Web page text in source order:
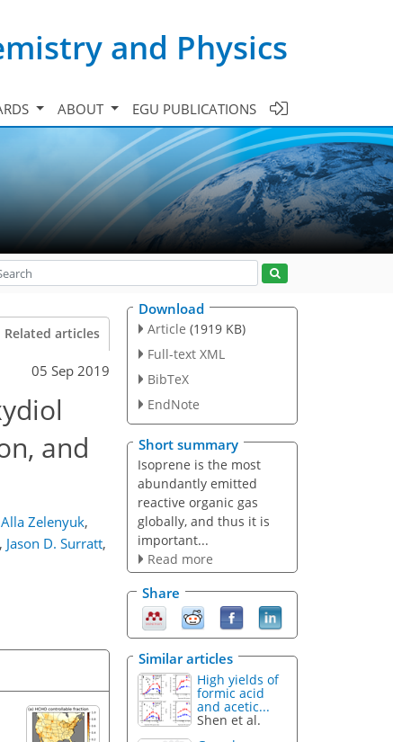
and Physics
ABOUT EGU PUBLICATIONS
Related articles
05 Sep 2019
and
Alla Zelenyuk,
, Jason D. Surratt,
Download
Article (1919 KB)
Full-text XML
BibTeX
EndNote
Short summary
Isoprene is the most
abundantly emitted
reactive organic gas
globally, and thus it is
important...
Read more
Share
Similar articles
High yields of
formic acid
and acetic...
Shen et al.